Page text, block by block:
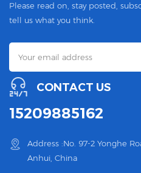
Please read on, stay posted,
tell us what you think.
CONTACT US
15209885162
Address :No. 97-2 Yonghe
Anhui, China